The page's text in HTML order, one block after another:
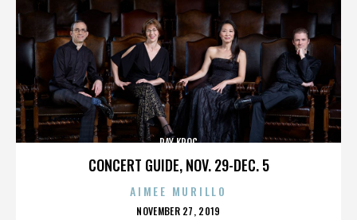
CONCERT GUIDE, NOV. 29-DEC. 5
RAY KROC
AIMEE MURILLO
POSTED
NOVEMBER 27, 2019